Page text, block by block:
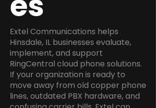
Extel Communications helps
Hinsdale, IL businesses evaluate,
implement, and support
RingCentral cloud phone solutions.
If your organization is ready to
move away from old copper phone
lines, outdated PBX hardware, and